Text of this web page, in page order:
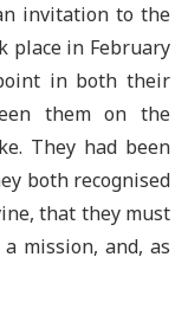
invitation to the
place in February
in both their
them on the
They had been
both recognised
that they must
mission, and, as